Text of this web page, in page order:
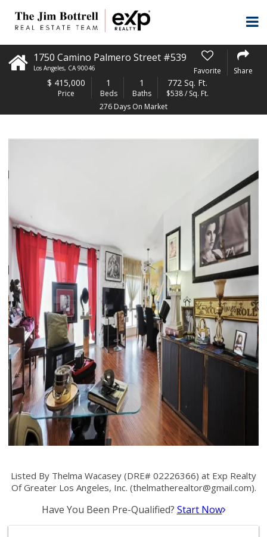
1750 Camino Palmero Street #539
Los Angeles, CA 90046 Favorite Share
$ 415,000
Price
1
Beds
1
Baths
772 Sq. Ft.
$538 / Sq. Ft.
276 Days On Market
Listed By Thelma Wacasey (DRE# 02226366) at Exp Realty
Of Greater Los Angeles, Inc. (thelmatherealtor@gmail.com).
Have You Been Pre-Qualified? Start Now